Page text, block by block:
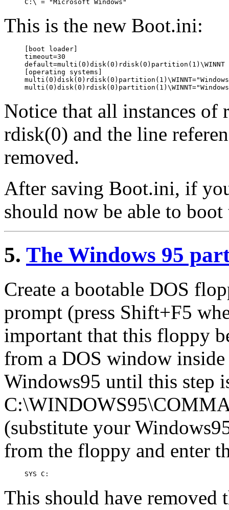
This is the new Boot.ini:
[boot loader]
timeout=30
default=multi(0)disk(0)rdisk(0)partition(1)\WINNT
[operating systems]
Notice that all instances of
rdisk(0) and the line
removed.
After saving Boot.ini, if
should now be able to
5. The Windows 95
Create a bootable DOS
prompt (press Shift+F5
important that this floppy
from a DOS window
Windows95 until this step
(substitute your
from the floppy and enter
This should have removed